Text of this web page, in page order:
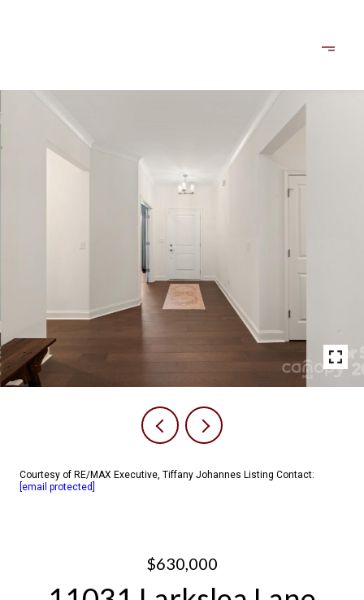
Courtesy of RE/MAX Executive, Tiffany Johannes Listing Contact:
[email protected]
$630,000